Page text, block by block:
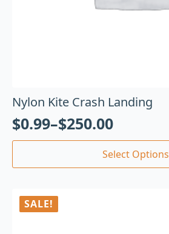
Nylon Kite Crash Landing
$0.99–$250.00
Select Options
SALE!